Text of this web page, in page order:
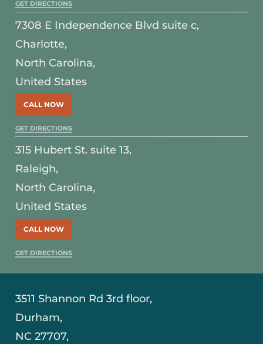
GET DIRECTIONS
7308 E Independence Blvd suite c,
Charlotte,
North Carolina,
United States
CALL NOW
GET DIRECTIONS
315 Hubert St. suite 13,
Raleigh,
North Carolina,
United States
CALL NOW
GET DIRECTIONS
3511 Shannon Rd 3rd floor,
Durham,
NC 27707,